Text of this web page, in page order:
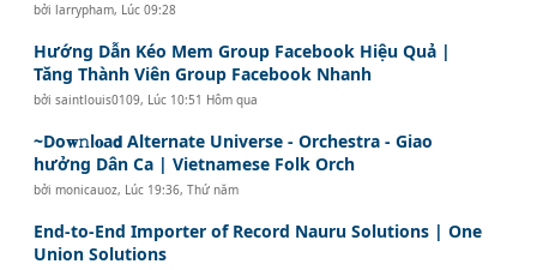
bởilarrypham, Lúc 09:28
Hướng Dẫn Kéo Mem Group Facebook Hiệu Quả |
Tăng Thành Viên Group Facebook Nhanh
bởisaintlouis0109, Lúc 10:51 Hôm qua
~Do𝐰𝚗l𝐨a𝗱 Alternate Universe - Orchestra - Giao
hưởng Dân Ca | Vietnamese Folk Orch
bởimonicauoz, Lúc 19:36, Thứ năm
End-to-End Importer of Record Nauru Solutions | One
Union Solutions